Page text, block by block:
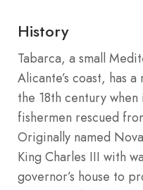
History
Tabarca, a small
Alicante’s coast, has
the 18th century
fishermen rescued
Originally named
King Charles III with
governor’s house to